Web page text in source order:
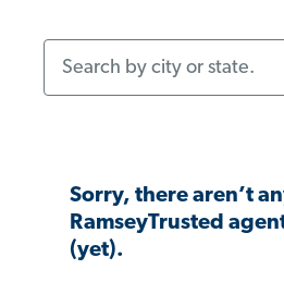
Sorry, there aren’t
RamseyTrusted
(yet).